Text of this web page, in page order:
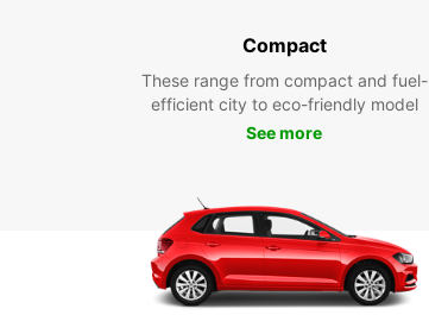
Compact
These range from compact and fuel-
efficient city to eco-friendly model
See more